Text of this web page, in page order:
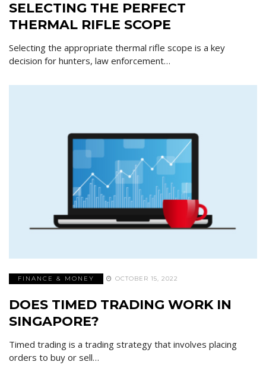
SELECTING THE PERFECT
THERMAL RIFLE SCOPE
Selecting the appropriate thermal rifle scope is a key
decision for hunters, law enforcement…
FINANCE & MONEY OCTOBER 15, 2022
DOES TIMED TRADING WORK IN
SINGAPORE?
Timed trading is a trading strategy that involves placing
orders to buy or sell…